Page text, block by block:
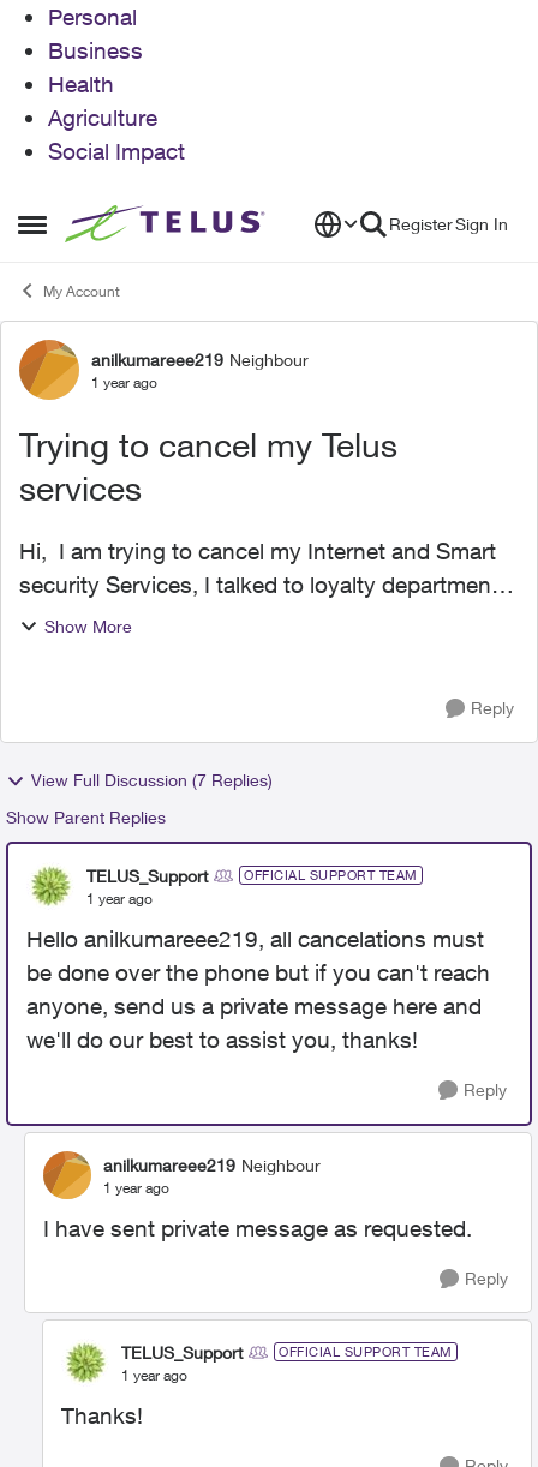
Personal
Business
Health
Agriculture
Social Impact
Open Side Menu
Skip to content RegisterSign In
My Account
Forum Discussion
anilkumareee219 Neighbour
1 year ago
Trying to cancel my Telus
services
Hi, I am trying to cancel my Internet and Smart
security Services, I talked to loyalty department
and they sent me return equipment email
Show More
Reply
View Full Discussion (7 Replies)
Show Parent Replies
TELUS_Support OFFICIAL SUPPORT TEAM
1 year ago
Hello anilkumareee219, all cancelations must
be done over the phone but if you can't reach
anyone, send us a private message here and
we'll do our best to assist you, thanks!
Reply
anilkumareee219 Neighbour
1 year ago
I have sent private message as requested.
Reply
TELUS_Support OFFICIAL SUPPORT TEAM
1 year ago
Thanks!